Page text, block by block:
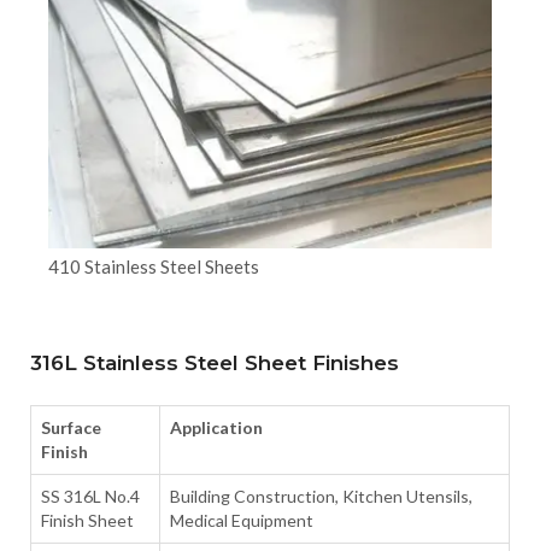
410 Stainless Steel Sheets
316L Stainless Steel Sheet Finishes
Surface
Finish
Application
SS 316L No.4
Finish Sheet
Building Construction, Kitchen Utensils,
Medical Equipment